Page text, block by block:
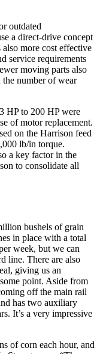
outdated
a direct-drive concept
more cost effective
service requirements
moving parts also
number of wear
HP to 200 HP were
of motor replacement.
on the Harrison feed
lb/in torque.
a key factor in the
to consolidate all
bushels of grain
in place with a total
week, but we can
line. There are also
giving us an
point. Aside from
off the main rail
has two auxiliary
It’s a very impressive
of corn each hour, and